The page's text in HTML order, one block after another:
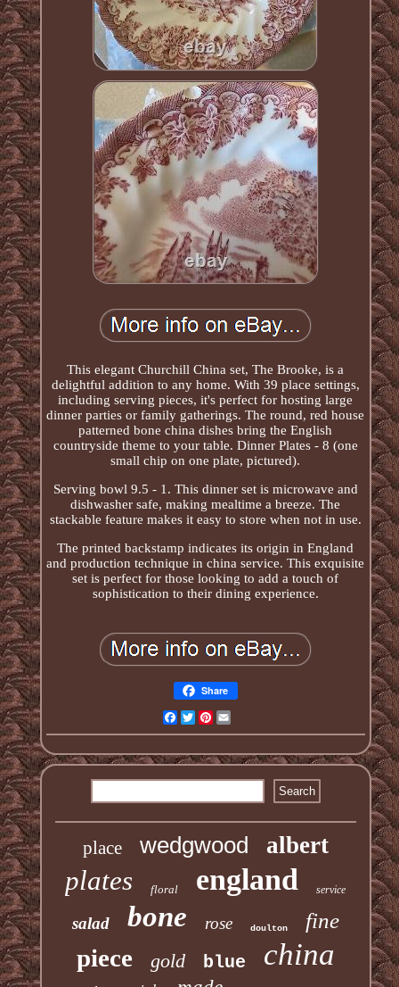
This elegant Churchill China set, The Brooke, is a
delightful addition to any home. With 39 place settings,
including serving pieces, it's perfect for hosting large
dinner parties or family gatherings. The round, red house
patterned bone china dishes bring the English
countryside theme to your table. Dinner Plates - 8 (one
small chip on one plate, pictured).
Serving bowl 9.5 - 1. This dinner set is microwave and
dishwasher safe, making mealtime a breeze. The
stackable feature makes it easy to store when not in use.
The printed backstamp indicates its origin in England
and production technique in china service. This exquisite
set is perfect for those looking to add a touch of
sophistication to their dining experience.
Share
Facebook
TwitterPinterest
place wedgwood albert
plates floral england service
salad bone rose doulton fine
piece gold blue china